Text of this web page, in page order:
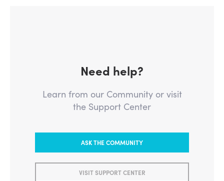
Need help?
Learn from our Community or visit
the Support Center
ASK THE COMMUNITY
VISIT SUPPORT CENTER